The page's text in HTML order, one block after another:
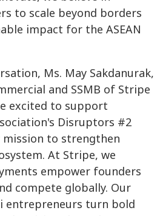
to scale beyond borders
impact for the ASEAN
Ms. May Sakdanurak,
and SSMB of Stripe
excited to support
Disruptors #2
to strengthen
At Stripe, we
empower founders
compete globally. Our
entrepreneurs turn bold